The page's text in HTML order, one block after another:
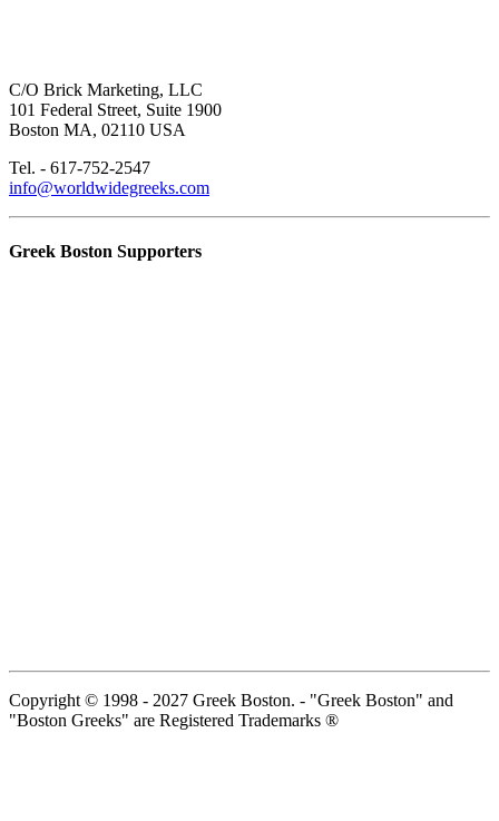
C/O Brick Marketing, LLC
101 Federal Street, Suite 1900
Boston MA, 02110 USA
Tel. - 617-752-2547
info@worldwidegreeks.com
Greek Boston Supporters
Copyright © 1998 - 2027 Greek Boston. - "Greek Boston" and
"Boston Greeks" are Registered Trademarks ®